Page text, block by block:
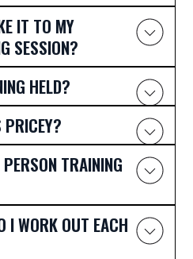
IT TO MY
SESSION?
HELD?
PRICEY?
TRAINING
I WORK OUT EACH